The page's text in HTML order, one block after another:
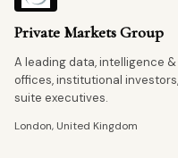
Private Markets Group
A leading data, intelligence
offices, institutional
suite executives.
London, United Kingdom